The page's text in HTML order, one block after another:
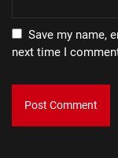
Save my name,
next time I